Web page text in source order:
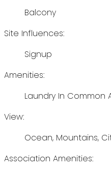
Balcony
Site Influences:
Signup
Amenities:
Laundry In Common
View:
Ocean, Mountains,
Association Amenities: